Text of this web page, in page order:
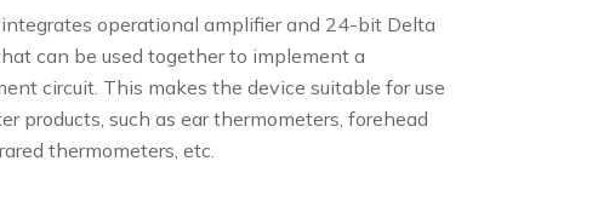
operational amplifier and 24-bit Delta
can be used together to implement a
circuit. This makes the device suitable for use
products, such as ear thermometers, forehead
thermometers, etc.